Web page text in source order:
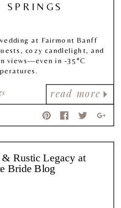
read more
SPRINGS
at Fairmont Banff
cozy candlelight, and
views—even in -35°C